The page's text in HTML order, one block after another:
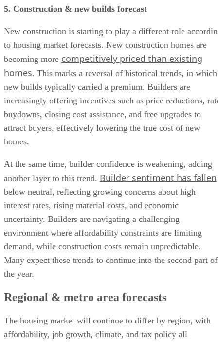
5. Construction & new builds forecast
New construction is starting to play a different role
to housing market forecasts. New construction homes are
becoming more competitively priced than existing
homes. This marks a reversal of historical trends, in which
new builds typically carried a premium. Builders are
increasingly offering incentives such as price reductions,
buydowns, closing cost assistance, and free upgrades to
attract buyers, effectively lowering the true cost of new
homes.
At the same time, builder confidence is weakening, adding
another layer to this trend. Builder sentiment has fallen
below neutral, reflecting growing concerns about high
interest rates, rising material costs, and economic
uncertainty. Builders are navigating a challenging
environment where affordability constraints are limiting
demand, while construction costs remain unpredictable.
Many expect these trends to continue into the second part of
the year.
Regional & metro area forecasts
The housing market will continue to differ by region, with
affordability, job growth, climate, and tax policy all